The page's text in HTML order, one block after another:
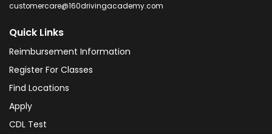
customercare@160drivingacademy.com
Quick Links
Reimbursement Information
Register For Classes
Find Locations
Apply
CDL Test